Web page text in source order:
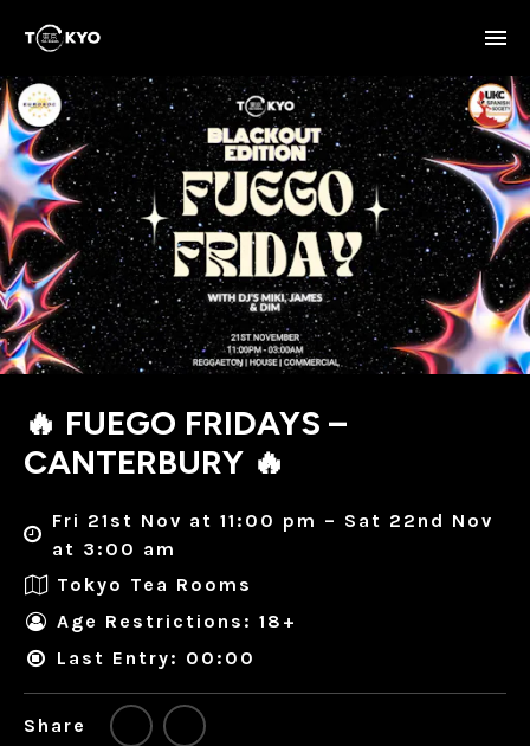
🔥 FUEGO FRIDAYS –
CANTERBURY 🔥
Fri 21st Nov at 11:00 pm – Sat 22nd Nov
at 3:00 am
Tokyo Tea Rooms
Age Restrictions: 18+
Last Entry: 00:00
Share